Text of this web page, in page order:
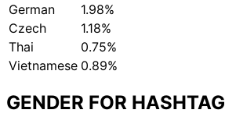
German
1.98%
Czech
1.18%
Thai
0.75%
Vietnamese 0.89%
GENDER FOR HASHTAG